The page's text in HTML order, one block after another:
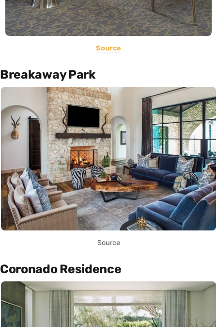
Source
Breakaway Park
Source
Coronado Residence